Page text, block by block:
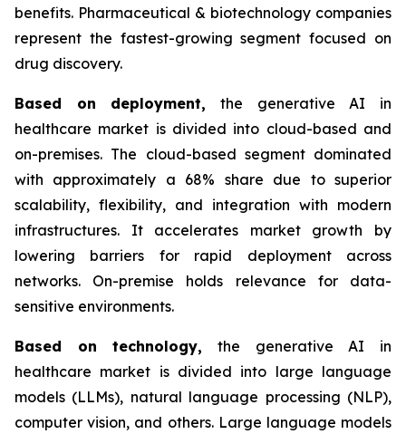
benefits. Pharmaceutical & biotechnology companies
represent the fastest-growing segment focused on
drug discovery.
Based on deployment, the generative AI in
healthcare market is divided into cloud-based and
on-premises. The cloud-based segment dominated
with approximately a 68% share due to superior
scalability, flexibility, and integration with modern
infrastructures. It accelerates market growth by
lowering barriers for rapid deployment across
networks. On-premise holds relevance for data-
sensitive environments.
Based ontechnology, the generative AI in
healthcare market is divided into large language
models (LLMs), natural language processing (NLP),
computer vision, and others. Large language models